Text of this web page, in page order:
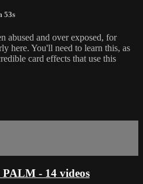
53s
abused and over exposed, for
here. You'll need to learn this, as
card effects that use this
- 14 videos